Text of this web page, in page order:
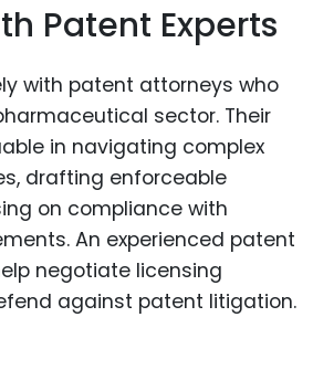
Patent Experts
with patent attorneys who
sector. Their
in navigating complex
drafting enforceable
on compliance with
An experienced patent
negotiate licensing
against patent litigation.